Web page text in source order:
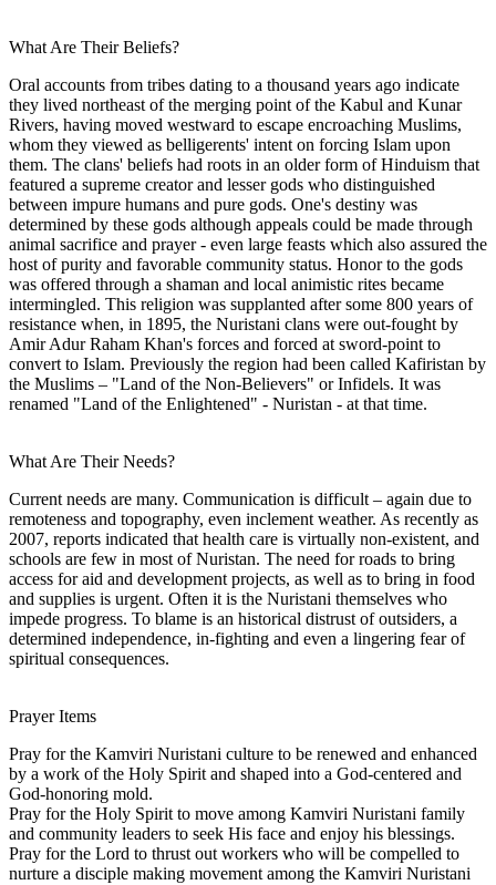
What Are Their Beliefs?
Oral accounts from tribes dating to a thousand years ago indicate
they lived northeast of the merging point of the Kabul and Kunar
Rivers, having moved westward to escape encroaching Muslims,
whom they viewed as belligerents' intent on forcing Islam upon
them. The clans' beliefs had roots in an older form of Hinduism that
featured a supreme creator and lesser gods who distinguished
between impure humans and pure gods. One's destiny was
determined by these gods although appeals could be made through
animal sacrifice and prayer - even large feasts which also assured the
host of purity and favorable community status. Honor to the gods
was offered through a shaman and local animistic rites became
intermingled. This religion was supplanted after some 800 years of
resistance when, in 1895, the Nuristani clans were out-fought by
Amir Adur Raham Khan's forces and forced at sword-point to
convert to Islam. Previously the region had been called Kafiristan by
the Muslims – "Land of the Non-Believers" or Infidels. It was
renamed "Land of the Enlightened" - Nuristan - at that time.
What Are Their Needs?
Current needs are many. Communication is difficult – again due to
remoteness and topography, even inclement weather. As recently as
2007, reports indicated that health care is virtually non-existent, and
schools are few in most of Nuristan. The need for roads to bring
access for aid and development projects, as well as to bring in food
and supplies is urgent. Often it is the Nuristani themselves who
impede progress. To blame is an historical distrust of outsiders, a
determined independence, in-fighting and even a lingering fear of
spiritual consequences.
Prayer Items
Pray for the Kamviri Nuristani culture to be renewed and enhanced
by a work of the Holy Spirit and shaped into a God-centered and
God-honoring mold.
Pray for the Holy Spirit to move among Kamviri Nuristani family
and community leaders to seek His face and enjoy his blessings.
Pray for the Lord to thrust out workers who will be compelled to
nurture a disciple making movement among the Kamviri Nuristani